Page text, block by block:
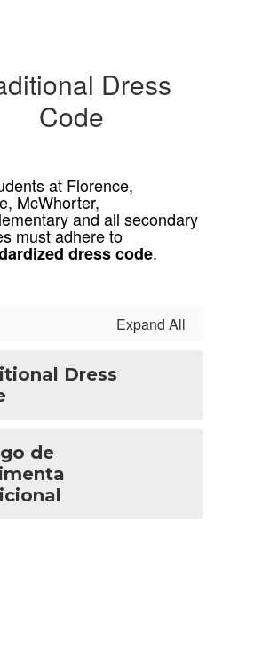
Dress
Code
at Florence,
McWhorter,
and all secondary
must adhere to
dress code.
Expand All
Dress
de